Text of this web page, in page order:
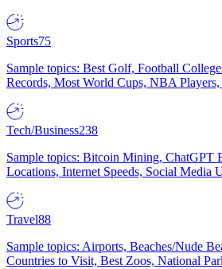
Sports75
Sample topics: Best Golf, Football
Records, Most World Cups, NBA
Tech/Business238
Sample topics: Bitcoin Mining, ChatGPT
Locations, Internet Speeds, Social Media
Travel88
Sample topics: Airports, Beaches/Nude
Countries to Visit, Best Zoos, National